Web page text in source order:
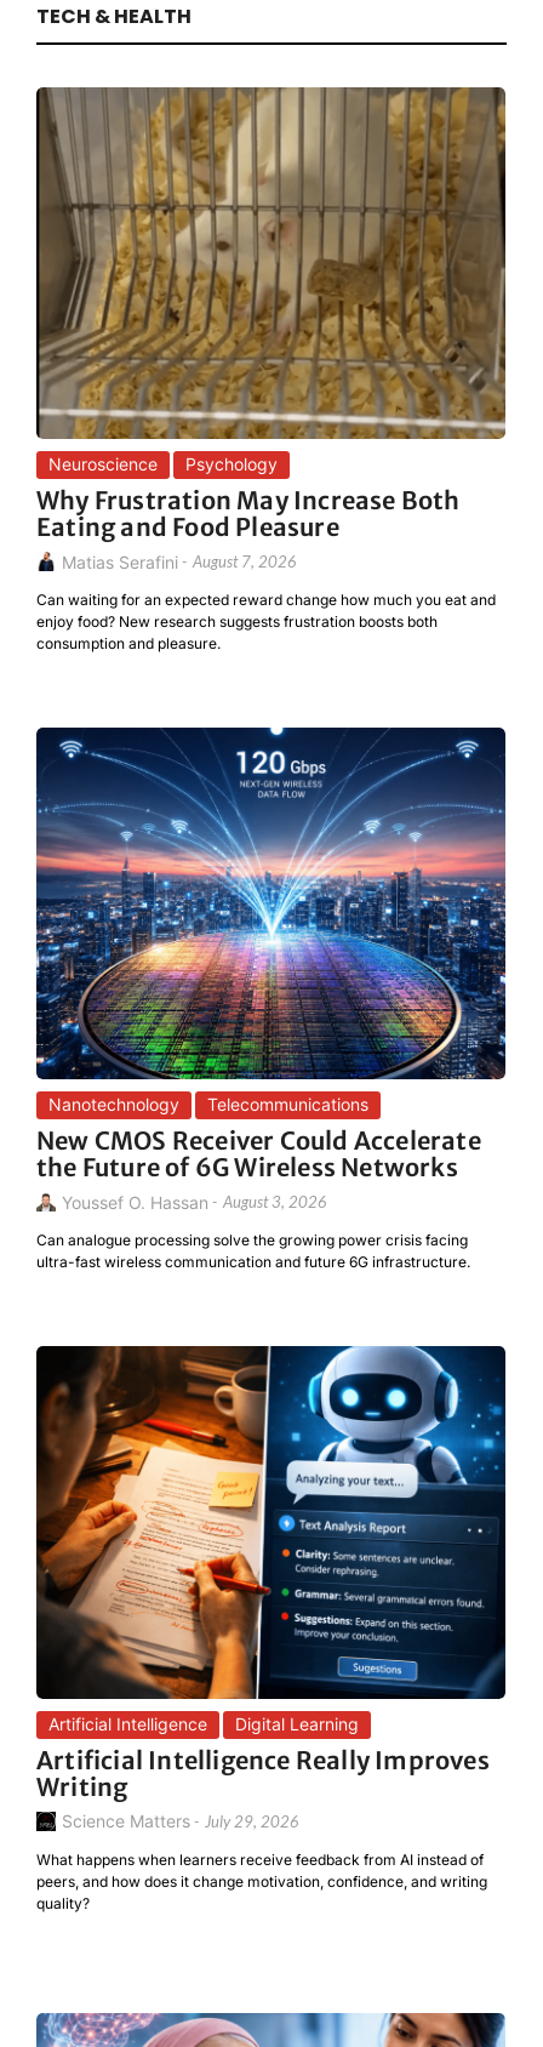
TECH & HEALTH
Neuroscience Psychology
Why Frustration May Increase Both
Eating and Food Pleasure
Matias Serafini- August 7, 2026
Can waiting for an expected reward change how much you eat and
enjoy food? New research suggests frustration boosts both
consumption and pleasure.
Nanotechnology Telecommunications
New CMOS Receiver Could Accelerate
the Future of 6G Wireless Networks
Youssef O. Hassan - August 3, 2026
Can analogue processing solve the growing power crisis facing
ultra-fast wireless communication and future 6G infrastructure.
Artificial Intelligence Digital Learning
Artificial Intelligence Really Improves
Writing
Science Matters- July 29, 2026
What happens when learners receive feedback from AI instead of
peers, and how does it change motivation, confidence, and writing
quality?